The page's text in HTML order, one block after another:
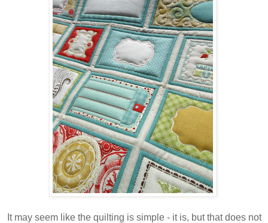
It may seem like the quilting is simple - it is, but that does not